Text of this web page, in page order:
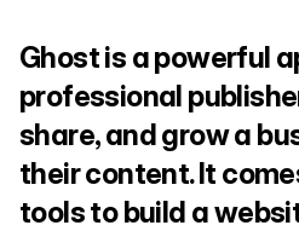
Ghost is a powerful
professional
share, and grow a
their content. It
tools to build a